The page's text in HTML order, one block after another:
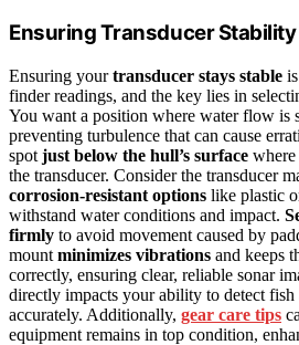
Ensuring Transducer Stability
Ensuring yourtransducer stays stable
finder readings, and the key lies in
You want a position where water flow is
preventing turbulence that can cause
spot just below the hull’s surface
the transducer. Consider the transducer
corrosion-resistant options like plastic
withstand water conditions and impact.
firmly to avoid movement caused by
mount minimizes vibrations and keeps
correctly, ensuring clear, reliable sonar
directly impacts your ability to detect fish
accurately. Additionally, gear care tips
equipment remains in top condition,